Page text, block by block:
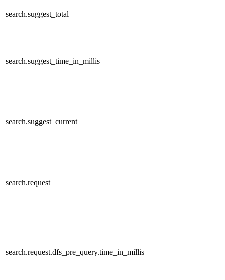
search.suggest_total
search.suggest_time_in_millis
search.suggest_current
search.request
search.request.dfs_pre_query.time_in_millis